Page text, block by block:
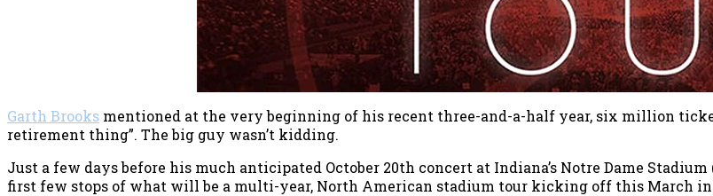
Garth Brooks mentioned at the very beginning of his recent three-and-a-half year, six million
retirement thing”. The big guy wasn’t kidding.
Just a few days before his much anticipated October 20th concert at Indiana’s Notre Dame
first few stops of what will be a multi-year, North American stadium tour kicking off this March in